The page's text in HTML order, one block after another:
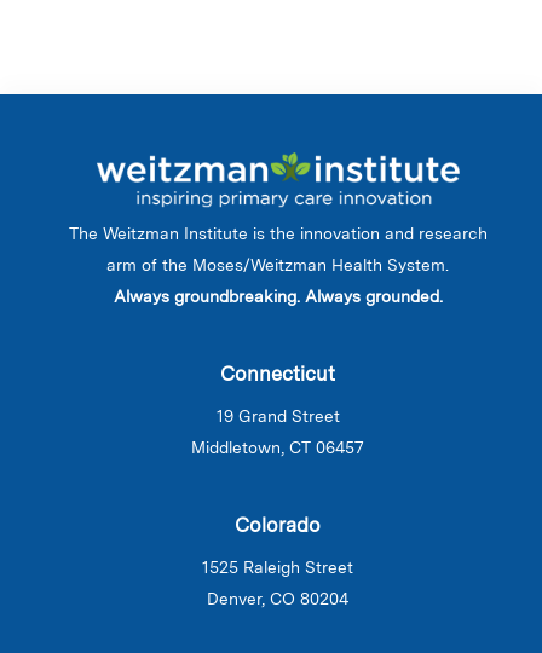
The Weitzman Institute is the innovation and research
arm of the Moses/Weitzman Health System.
Always groundbreaking. Always grounded.
Connecticut
19 Grand Street
Middletown, CT 06457
Colorado
1525 Raleigh Street
Denver, CO 80204